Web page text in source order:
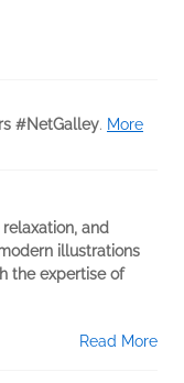
#NetGalley. More
and
illustrations
the expertise of
Read More